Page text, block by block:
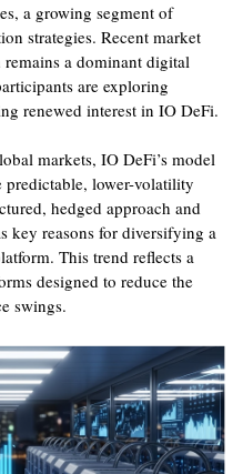
a growing segment of
strategies. Recent market
a dominant digital
are exploring
renewed interest in IO DeFi.
markets, IO DeFi’s model
predictable, lower-volatility
hedged approach and
key reasons for diversifying a
This trend reflects a
designed to reduce the
swings.